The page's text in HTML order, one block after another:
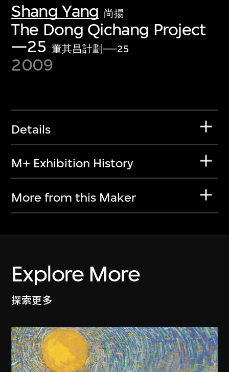
Shang Yang 尚揚
The Dong Qichang Project
—25 董其昌計劃──25
2009
Details
M+ Exhibition History
More from this Maker
Explore More
探索更多